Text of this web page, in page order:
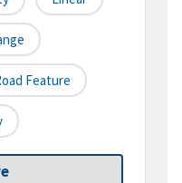
Feature